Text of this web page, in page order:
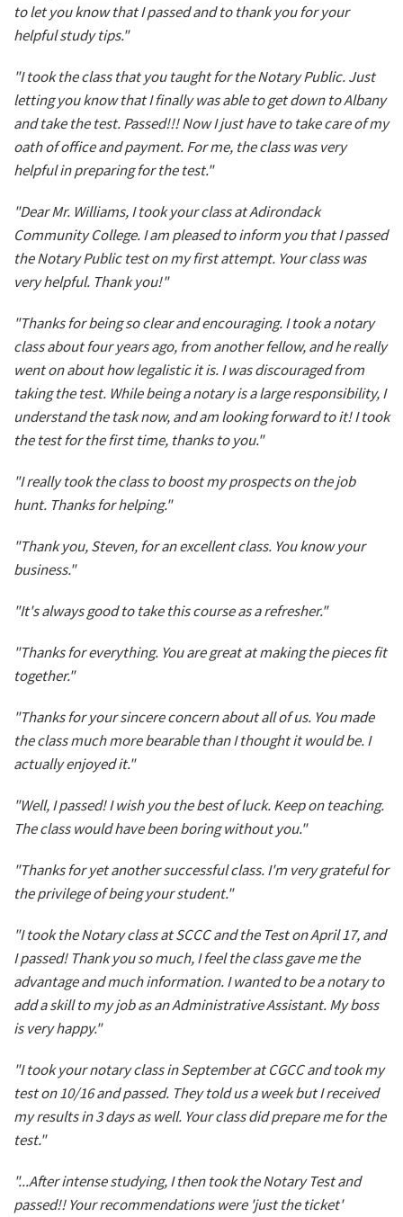
to let you know that I passed and to thank you for your
helpful study tips."
"I took the class that you taught for the Notary Public. Just
letting you know that I finally was able to get down to Albany
and take the test. Passed!!! Now I just have to take care of my
oath of office and payment. For me, the class was very
helpful in preparing for the test."
"Dear Mr. Williams, I took your class at Adirondack
Community College. I am pleased to inform you that I passed
the Notary Public test on my first attempt. Your class was
very helpful. Thank you!"
"Thanks for being so clear and encouraging. I took a notary
class about four years ago, from another fellow, and he really
went on about how legalistic it is. I was discouraged from
taking the test. While being a notary is a large responsibility, I
understand the task now, and am looking forward to it! I took
the test for the first time, thanks to you."
"I really took the class to boost my prospects on the job
hunt. Thanks for helping."
"Thank you, Steven, for an excellent class. You know your
business."
"It's always good to take this course as a refresher."
"Thanks for everything. You are great at making the pieces fit
together."
"Thanks for your sincere concern about all of us. You made
the class much more bearable than I thought it would be. I
actually enjoyed it."
"Well, I passed! I wish you the best of luck. Keep on teaching.
The class would have been boring without you."
"Thanks for yet another successful class. I'm very grateful for
the privilege of being your student."
"I took the Notary class at SCCC and the Test on April 17, and
I passed! Thank you so much, I feel the class gave me the
advantage and much information. I wanted to be a notary to
add a skill to my job as an Administrative Assistant. My boss
is very happy."
"I took your notary class in September at CGCC and took my
test on 10/16 and passed. They told us a week but I received
my results in 3 days as well. Your class did prepare me for the
test."
"...After intense studying, I then took the Notary Test and
passed!! Your recommendations were 'just the ticket'